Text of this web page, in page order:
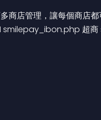
商店管理，讓每個商店
smilepay_ibon.php 超商